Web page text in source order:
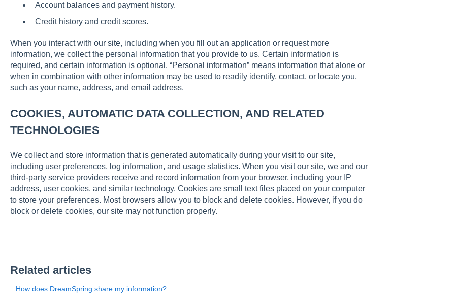
Account balances and payment history.
Credit history and credit scores.
When you interact with our site, including when you fill out an application or request more
information, we collect the personal information that you provide to us. Certain information is
required, and certain information is optional. “Personal information” means information that alone or
when in combination with other information may be used to readily identify, contact, or locate you,
such as your name, address, and email address.
COOKIES, AUTOMATIC DATA COLLECTION, AND RELATED
TECHNOLOGIES
We collect and store information that is generated automatically during your visit to our site,
including user preferences, log information, and usage statistics. When you visit our site, we and our
third-party service providers receive and record information from your browser, including your IP
address, user cookies, and similar technology. Cookies are small text files placed on your computer
to store your preferences. Most browsers allow you to block and delete cookies. However, if you do
block or delete cookies, our site may not function properly.
Related articles
How does DreamSpring share my information?